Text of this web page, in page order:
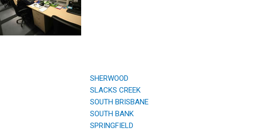
SHERWOOD
SLACKS CREEK
SOUTH BRISBANE
SOUTH BANK
SPRINGFIELD